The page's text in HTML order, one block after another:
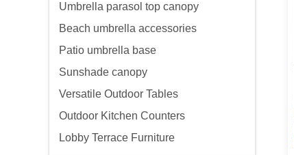
Umbrella parasol top canopy
Beach umbrella accessories
Patio umbrella base
Sunshade canopy
Versatile Outdoor Tables
Outdoor Kitchen Counters
Lobby Terrace Furniture